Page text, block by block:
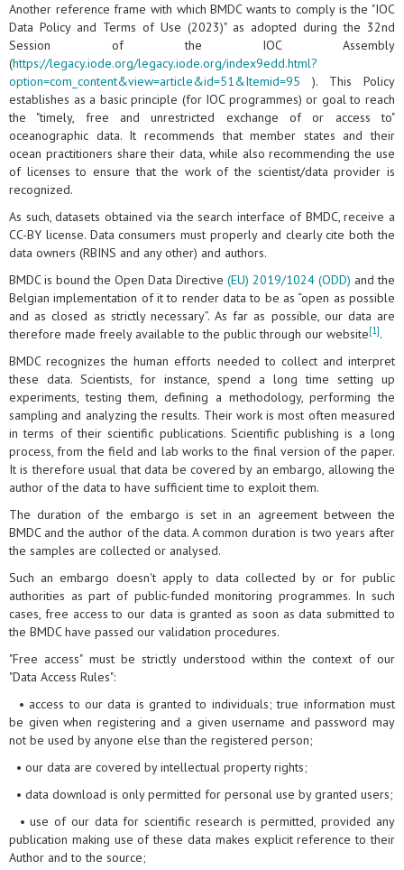
Another reference frame with which BMDC wants to comply is the "IOC
Data Policy and Terms of Use (2023)" as adopted during the 32nd
Session of the IOC Assembly
(https://legacy.iode.org/legacy.iode.org/index9edd.html?
option=com_content&view=article&id=51&Itemid=95 ). This Policy
establishes as a basic principle (for IOC programmes) or goal to reach
the "timely, free and unrestricted exchange of or access to"
oceanographic data. It recommends that member states and their
ocean practitioners share their data, while also recommending the use
of licenses to ensure that the work of the scientist/data provider is
recognized.
As such, datasets obtained via the search interface of BMDC, receive a
CC-BY license. Data consumers must properly and clearly cite both the
data owners (RBINS and any other) and authors.
BMDC is bound the Open Data Directive (EU) 2019/1024 (ODD) and the
Belgian implementation of it to render data to be as “open as possible
and as closed as strictly necessary”. As far as possible, our data are
therefore made freely available to the public through our website[1].
BMDC recognizes the human efforts needed to collect and interpret
these data. Scientists, for instance, spend a long time setting up
experiments, testing them, defining a methodology, performing the
sampling and analyzing the results. Their work is most often measured
in terms of their scientific publications. Scientific publishing is a long
process, from the field and lab works to the final version of the paper.
It is therefore usual that data be covered by an embargo, allowing the
author of the data to have sufficient time to exploit them.
The duration of the embargo is set in an agreement between the
BMDC and the author of the data. A common duration is two years after
the samples are collected or analysed.
Such an embargo doesn't apply to data collected by or for public
authorities as part of public-funded monitoring programmes. In such
cases, free access to our data is granted as soon as data submitted to
the BMDC have passed our validation procedures.
"Free access" must be strictly understood within the context of our
"Data Access Rules":
• access to our data is granted to individuals; true information must
be given when registering and a given username and password may
not be used by anyone else than the registered person;
• our data are covered by intellectual property rights;
• data download is only permitted for personal use by granted users;
• use of our data for scientific research is permitted, provided any
publication making use of these data makes explicit reference to their
Author and to the source;